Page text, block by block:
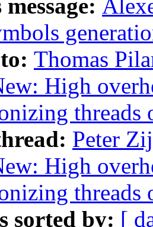
Thomas
High
threads
Peter
High
threads
sorted by: [